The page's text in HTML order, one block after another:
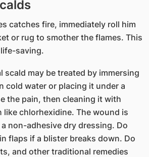
catches fire, immediately roll him
or rug to smother the flames. This
saving.
scald may be treated by immersing
cold water or placing it under a
the pain, then cleaning it with
chlorhexidine. The wound is
non-adhesive dry dressing. Do
flaps if a blister breaks down. Do
and other traditional remedies